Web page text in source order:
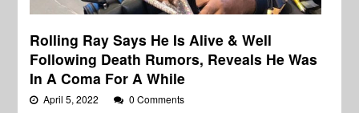
Rolling Ray Says He Is Alive & Well
Following Death Rumors, Reveals He Was
In A Coma For A While
April 5, 2022 0 Comments